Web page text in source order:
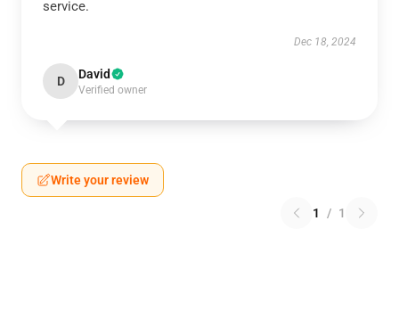
service.
Dec 18, 2024
D David
Verified owner
Write your review
1 / 1